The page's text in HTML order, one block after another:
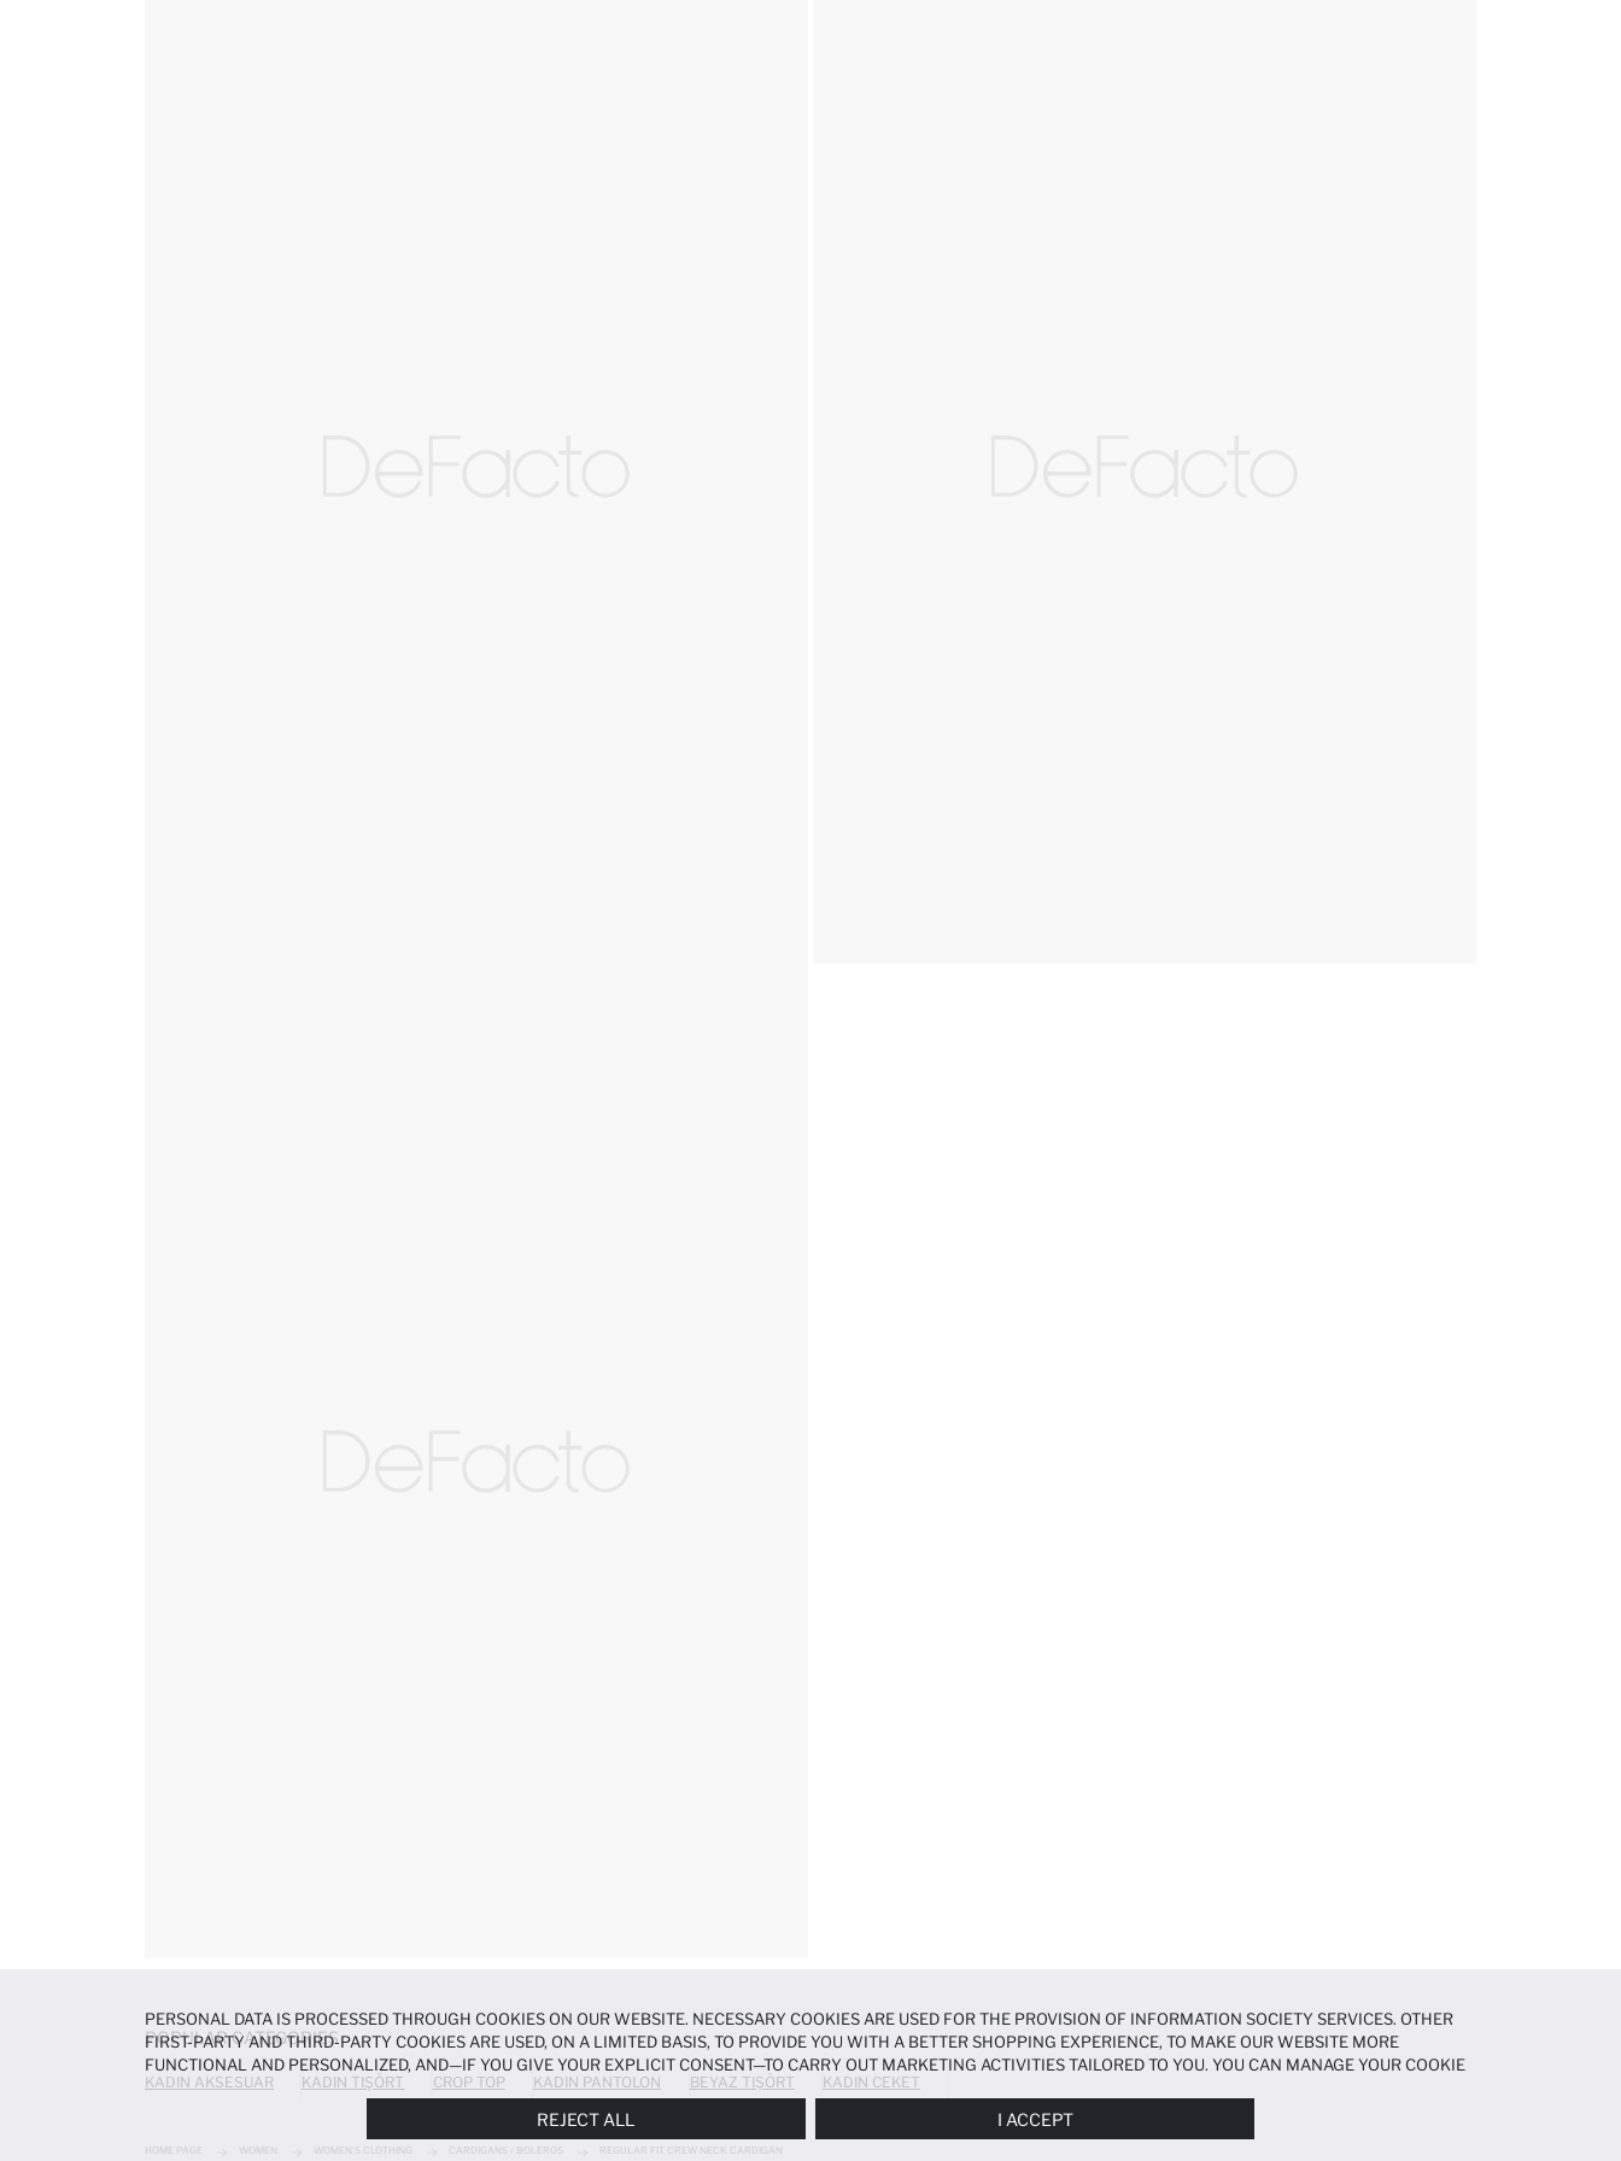
POPULAR CATEGORIES
KADIN AKSESUAR KADIN TIŞÖRT CROP TOP KADIN PANTOLON BEYAZ TIŞÖRT KADIN CEKET
HOME PAGE WOMEN WOMEN'S CLOTHING CARDIGANS / BOLEROS REGULAR FIT CREW NECK CARDIGAN
PERSONAL DATA IS PROCESSED THROUGH COOKIES ON OUR WEBSITE. NECESSARY COOKIES ARE USED FOR THE PROVISION OF INFORMATION SOCIETY SERVICES. OTHER
FIRST-PARTY AND THIRD-PARTY COOKIES ARE USED, ON A LIMITED BASIS, TO PROVIDE YOU WITH A BETTER SHOPPING EXPERIENCE, TO MAKE OUR WEBSITE MORE
FUNCTIONAL AND PERSONALIZED, AND—IF YOU GIVE YOUR EXPLICIT CONSENT—TO CARRY OUT MARKETING ACTIVITIES TAILORED TO YOU. YOU CAN MANAGE YOUR COOKIE
PREFERENCES AT ANY TIME VIA THE
COOKIE PREFERENCESPANEL, AND YOU CAN ACCESS MORE DETAILED INFORMATION ABOUT COOKIES IN THE
REJECT ALL I ACCEPT